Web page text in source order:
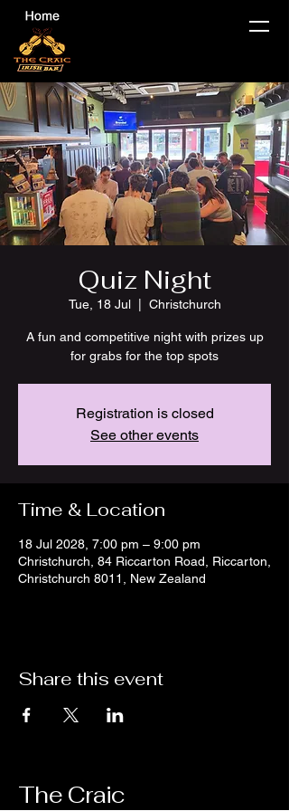
Quiz Night
Tue, 18 Jul
  |
Christchurch
A fun and competitive night with prizes up
for grabs for the top spots
Registration is closed
See other events
Time & Location
18 Jul 2028, 7:00 pm – 9:00 pm
Christchurch, 84 Riccarton Road, Riccarton,
Christchurch 8011, New Zealand
Share this event
The Craic